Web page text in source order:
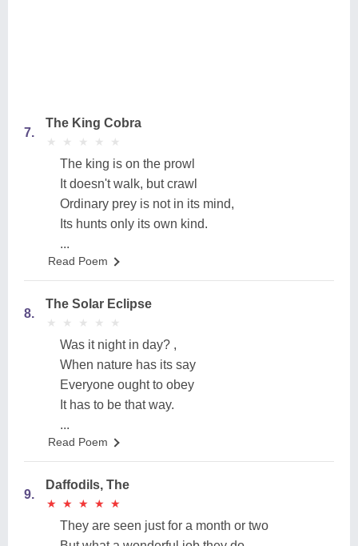
7.
The King Cobra
★
★ ★
★ ★
★ ★
★ ★
★
The king is on the prowl
It doesn't walk, but crawl
Ordinary prey is not in its mind,
Its hunts only its own kind.
...
Read Poem
8.
The Solar Eclipse
★
★ ★
★ ★
★ ★
★ ★
★
Was it night in day? ,
When nature has its say
Everyone ought to obey
It has to be that way.
...
Read Poem
9.
Daffodils, The
★
★ ★
★ ★
★ ★
★ ★
★
They are seen just for a month or two